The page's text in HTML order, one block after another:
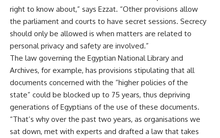
right to know about,” says Ezzat. “Other provisions allow
the parliament and courts to have secret sessions. Secrecy
should only be allowed is when matters are related to
personal privacy and safety are involved.”
The law governing the Egyptian National Library and
Archives, for example, has provisions stipulating that all
documents concerned with the “higher policies of the
state” could be blocked up to 75 years, thus depriving
generations of Egyptians of the use of these documents.
“That’s why over the past two years, as organisations we
sat down, met with experts and drafted a law that takes